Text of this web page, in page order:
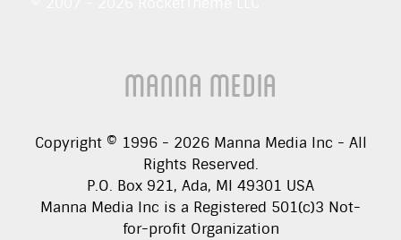
Manna Media
Copyright © 1996 - 2026 Manna Media Inc - All
Rights Reserved.
P.O. Box 921, Ada, MI 49301 USA
Manna Media Inc is a Registered 501(c)3 Not-
for-profit Organization